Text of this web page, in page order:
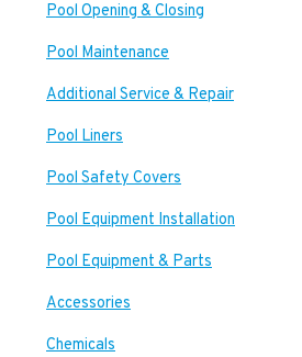
Pool Opening & Closing
Pool Maintenance
Additional Service & Repair
Pool Liners
Pool Safety Covers
Pool Equipment Installation
Pool Equipment & Parts
Accessories
Chemicals